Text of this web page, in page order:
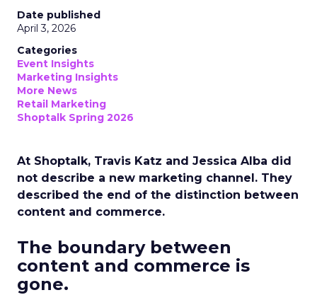
Date published
April 3, 2026
Categories
Event Insights
Marketing Insights
More News
Retail Marketing
Shoptalk Spring 2026
At Shoptalk, Travis Katz and Jessica Alba did
not describe a new marketing channel. They
described the end of the distinction between
content and commerce.
The boundary between
content and commerce is
gone.